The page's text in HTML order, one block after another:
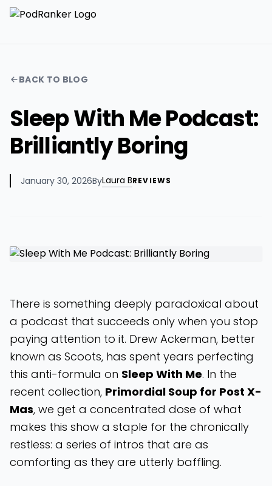
BACK TO BLOG
Sleep With Me Podcast:
Brilliantly Boring
January 30, 2026ByLaura BREVIEWS
There is something deeply paradoxical about
a podcast that succeeds only when you stop
paying attention to it. Drew Ackerman, better
known as Scoots, has spent years perfecting
this anti-formula on Sleep With Me. In the
recent collection, Primordial Soup for Post X-
Mas, we get a concentrated dose of what
makes this show a staple for the chronically
restless: a series of intros that are as
comforting as they are utterly baffling.